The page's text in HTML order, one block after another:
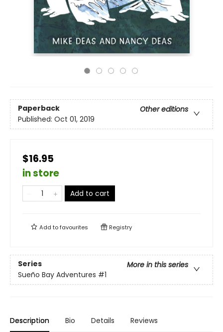
Paperback
Other editions
Published: Oct 01, 2019
$16.95
in store
Add to cart
Add tofavourites Registry
Series
More in this series
Sueño Bay Adventures #1
Description Bio Details Reviews